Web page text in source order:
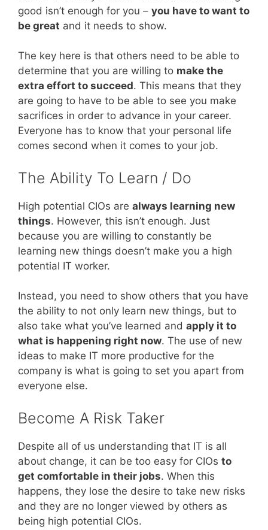
good isn’t enough for you – you have to want to
be great and it needs to show.
The key here is that others need to be able to
determine that you are willing to make the
extra effort to succeed. This means that they
are going to have to be able to see you make
sacrifices in order to advance in your career.
Everyone has to know that your personal life
comes second when it comes to your job.
The Ability To Learn / Do
High potential CIOs are always learning new
things. However, this isn’t enough. Just
because you are willing to constantly be
learning new things doesn’t make you a high
potential IT worker.
Instead, you need to show others that you have
the ability to not only learn new things, but to
also take what you’ve learned and apply it to
what is happening right now. The use of new
ideas to make IT more productive for the
company is what is going to set you apart from
everyone else.
Become A Risk Taker
Despite all of us understanding that IT is all
about change, it can be too easy for CIOs to
get comfortable in their jobs. When this
happens, they lose the desire to take new risks
and they are no longer viewed by others as
being high potential CIOs.